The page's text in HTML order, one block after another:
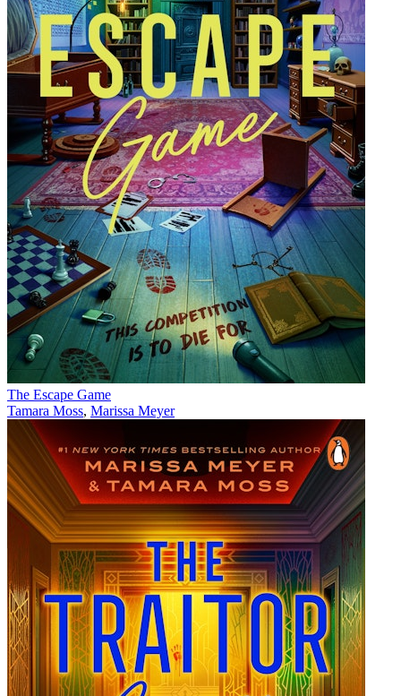
The Escape Game
Tamara Moss, Marissa Meyer